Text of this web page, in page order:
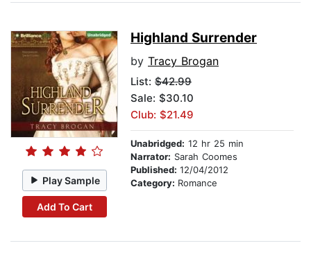
Play Sample
Add To Cart
Highland Surrender
by Tracy Brogan
List: $42.99
Sale: $30.10
Club: $21.49
Unabridged: 12 hr 25 min
Narrator: Sarah Coomes
Published: 12/04/2012
Category: Romance